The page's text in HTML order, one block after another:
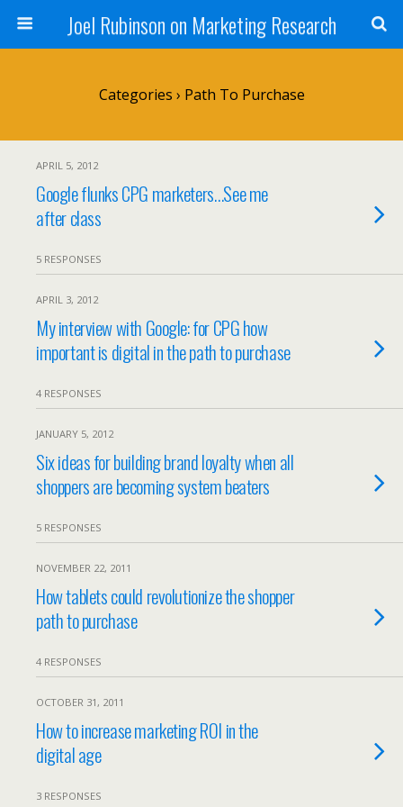
Joel Rubinson on Marketing Research
Categories › Path To Purchase
APRIL 5, 2012
Google flunks CPG marketers…See me
after class
5 RESPONSES
APRIL 3, 2012
My interview with Google: for CPG how
important is digital in the path to purchase
4 RESPONSES
JANUARY 5, 2012
Six ideas for building brand loyalty when all
shoppers are becoming system beaters
5 RESPONSES
NOVEMBER 22, 2011
How tablets could revolutionize the shopper
path to purchase
4 RESPONSES
OCTOBER 31, 2011
How to increase marketing ROI in the
digital age
3 RESPONSES